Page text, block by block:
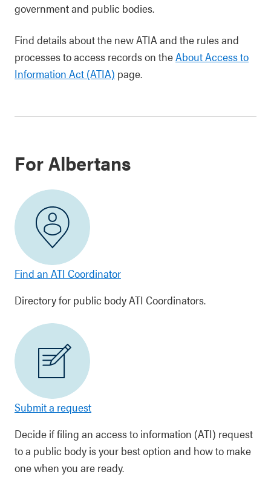
government and public bodies.
Find details about the new ATIA and the rules and
processes to access records on theAbout Access to
Information Act (ATIA) page.
For Albertans
Find an ATI Coordinator
Directory for public body ATI Coordinators.
Submit a request
Decide if filing an access to information (ATI) request
to a public body is your best option and how to make
one when you are ready.